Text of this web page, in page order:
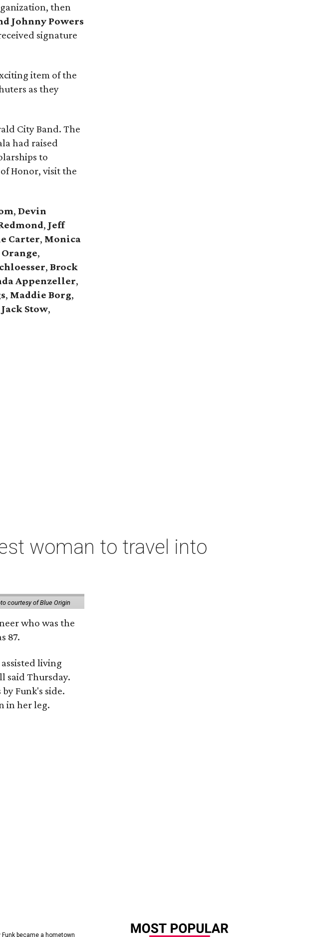
then
Johnny Powers
signature
item of the
as they
City Band. The
had raised
to
Honor, visit the
,Devin
, Jeff
Carter, Monica
,
,Brock
Appenzeller,
, Maddie Borg,
Jack Stow,
woman to travel into
courtesy of Blue Origin
who was the
87.
living
said Thursday.
Funk's side.
in her leg.
Funk became a hometown